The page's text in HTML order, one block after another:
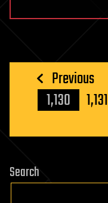
Posts
pagination
Previous
1,130
1,131
Search